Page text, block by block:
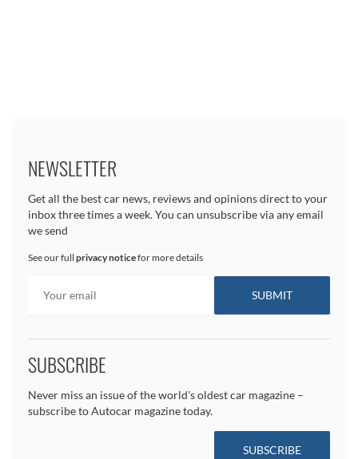
NEWSLETTER
Get all the best car news, reviews and opinions direct to your
inbox three times a week. You can unsubscribe via any email
we send
See our full privacy noticefor more details
SUBSCRIBE
Never miss an issue of the world's oldest car magazine –
subscribe to Autocar magazine today.
SUBSCRIBE